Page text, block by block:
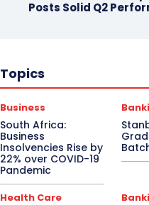
Posts Solid Q2
Topics
Business
South Africa:
Business
Insolvencies Rise by
22% over COVID-19
Pandemic
Health Care